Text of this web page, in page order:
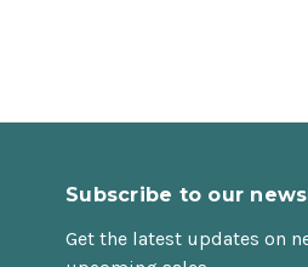
Subscribe to our
Get the latest updates on